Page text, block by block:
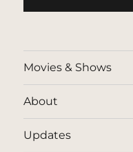
Movies & Shows
About
Updates